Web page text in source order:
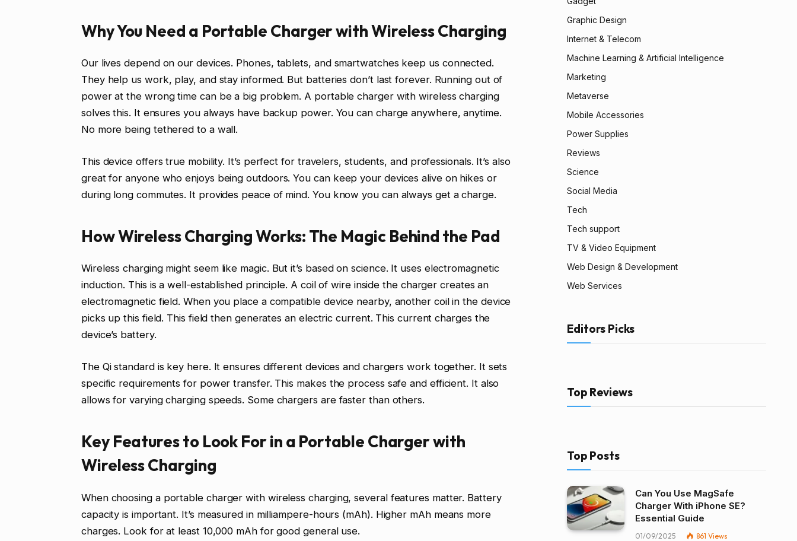
Why You Need a Portable Charger with Wireless Charging
Our lives depend on our devices. Phones, tablets, and smartwatches keep us connected.
They help us work, play, and stay informed. But batteries don’t last forever. Running out of
power at the wrong time can be a big problem. A portable charger with wireless charging
solves this. It ensures you always have backup power. You can charge anywhere, anytime.
No more being tethered to a wall.
This device offers true mobility. It’s perfect for travelers, students, and professionals. It’s also
great for anyone who enjoys being outdoors. You can keep your devices alive on hikes or
during long commutes. It provides peace of mind. You know you can always get a charge.
How Wireless Charging Works: The Magic Behind the Pad
Wireless charging might seem like magic. But it’s based on science. It uses electromagnetic
induction. This is a well-established principle. A coil of wire inside the charger creates an
electromagnetic field. When you place a compatible device nearby, another coil in the device
picks up this field. This field then generates an electric current. This current charges the
device’s battery.
The Qi standard is key here. It ensures different devices and chargers work together. It sets
specific requirements for power transfer. This makes the process safe and efficient. It also
allows for varying charging speeds. Some chargers are faster than others.
Key Features to Look For in a Portable Charger with
Wireless Charging
When choosing a portable charger with wireless charging, several features matter. Battery
capacity is important. It’s measured in milliampere-hours (mAh). Higher mAh means more
charges. Look for at least 10,000 mAh for good general use.
Graphic Design
Internet & Telecom
Machine Learning & Artificial Intelligence
Marketing
Metaverse
Mobile Accessories
Power Supplies
Reviews
Science
Social Media
Tech
Tech support
TV & Video Equipment
Web Design & Development
Web Services
Editors Picks
Top Reviews
Top Posts
Can You Use MagSafe
Charger With iPhone SE?
Essential Guide
01/09/2025 861 Views